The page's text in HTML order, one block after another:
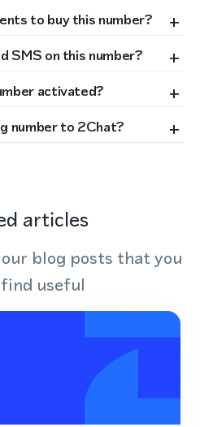
to buy this number? +
SMS on this number? +
activated? +
number to 2Chat? +
articles
blog posts that you
useful